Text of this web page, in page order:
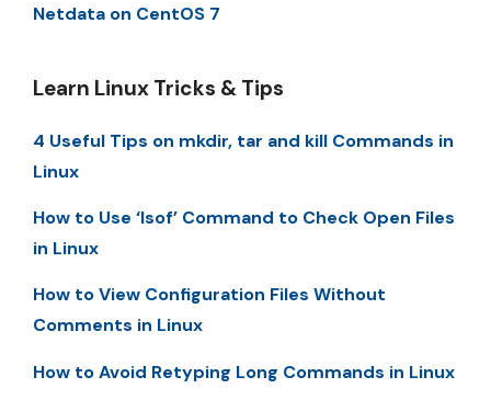
Netdata on CentOS 7
Learn Linux Tricks & Tips
4 Useful Tips on mkdir, tar and kill Commands in
Linux
How to Use ‘lsof’ Command to Check Open Files
in Linux
How to View Configuration Files Without
Comments in Linux
How to Avoid Retyping Long Commands in Linux